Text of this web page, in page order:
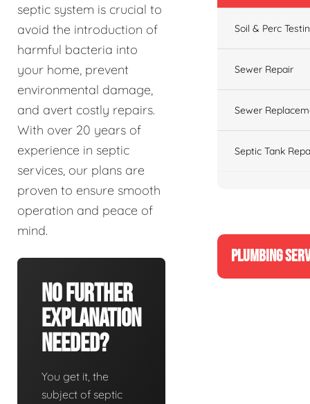
septic system is crucial to
avoid the introduction of
harmful bacteria into
your home, prevent
environmental damage,
and avert costly repairs.
With over 20 years of
experience in septic
services, our plans are
proven to ensure smooth
operation and peace of
mind.
No Further
Explanation
Needed?
You get it, the
subject of septic
Soil & Perc
Sewer Repair
Sewer
Septic Tank
PLUMBING